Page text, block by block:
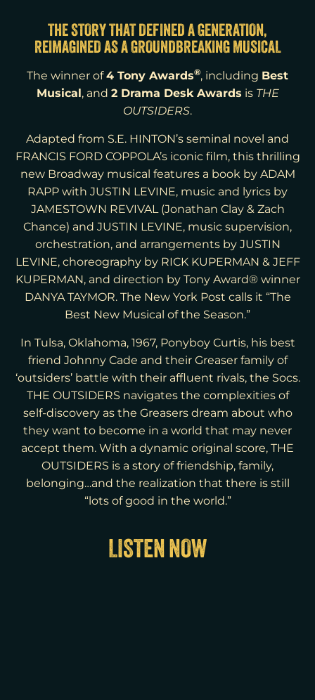
THE STORY THAT DEFINED A GENERATION,
REIMAGINED AS A GROUNDBREAKING MUSICAL
The winner of4 Tony Awards®, including Best
Musical, and 2 Drama Desk Awards is THE
OUTSIDERS.
Adapted from S.E. HINTON’s seminal novel and
FRANCIS FORD COPPOLA’s iconic film, this thrilling
new Broadway musical features a book by ADAM
RAPP with JUSTIN LEVINE, music and lyrics by
JAMESTOWN REVIVAL (Jonathan Clay & Zach
Chance) and JUSTIN LEVINE, music supervision,
orchestration, and arrangements by JUSTIN
LEVINE, choreography by RICK KUPERMAN & JEFF
KUPERMAN, and direction by Tony Award® winner
DANYA TAYMOR. The New York Post calls it “The
Best New Musical of the Season.”
In Tulsa, Oklahoma, 1967, Ponyboy Curtis, his best
friend Johnny Cade and their Greaser family of
‘outsiders’ battle with their affluent rivals, the Socs.
THE OUTSIDERS navigates the complexities of
self-discovery as the Greasers dream about who
they want to become in a world that may never
accept them. With a dynamic original score, THE
OUTSIDERS is a story of friendship, family,
belonging…and the realization that there is still
“lots of good in the world.”
LISTEN NOW